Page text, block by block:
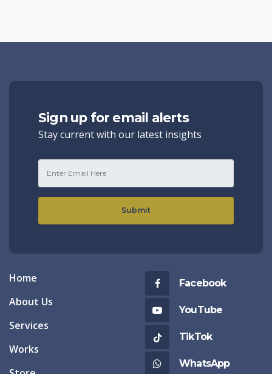
Sign up for email alerts
Stay current with our latest insights
Submit
Home
About Us
Services
Works
Facebook
YouTube
TikTok
WhatsApp